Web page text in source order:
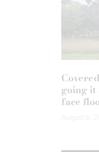
going it
face